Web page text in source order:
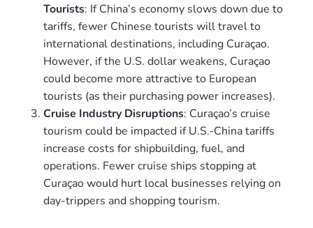
Tourists: If China’s economy slows down due to
tariffs, fewer Chinese tourists will travel to
international destinations, including Curaçao.
However, if the U.S. dollar weakens, Curaçao
could become more attractive to European
tourists (as their purchasing power increases).
Cruise Industry Disruptions: Curaçao’s cruise
tourism could be impacted if U.S.-China tariffs
increase costs for shipbuilding, fuel, and
operations. Fewer cruise ships stopping at
Curaçao would hurt local businesses relying on
day-trippers and shopping tourism.